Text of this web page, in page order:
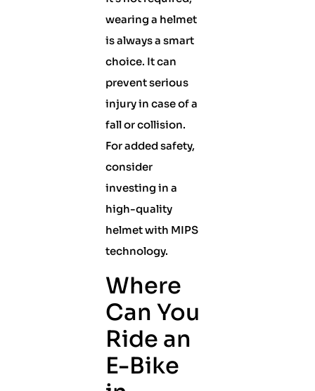
wearing a helmet
is always a smart
choice. It can
prevent serious
injury in case of a
fall or collision.
For added safety,
consider
investing in a
high-quality
helmet with MIPS
technology.
Where
Can You
Ride an
E-Bike